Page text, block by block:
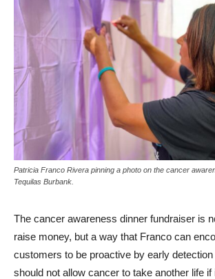
Patricia Franco Rivera pinning a photo on the cancer
Tequilas Burbank.
The cancer awareness dinner fundraiser is
raise money, but a way that Franco can
customers to be proactive by early detection
should not allow cancer to take another life if